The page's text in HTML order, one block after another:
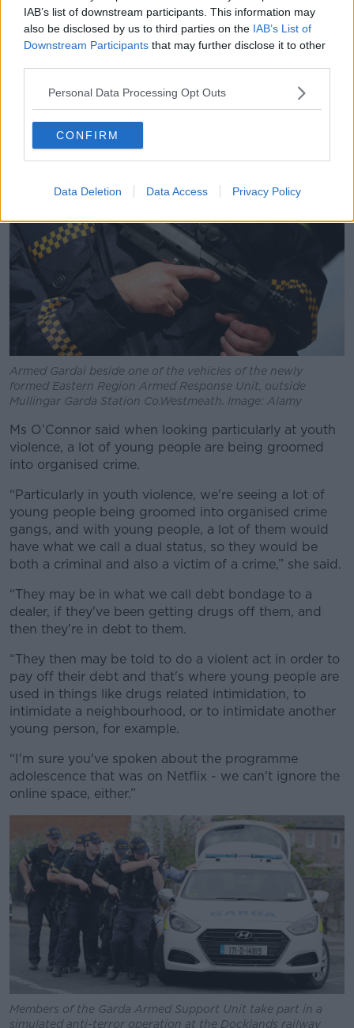
IAB’s list of downstream participants. This information may
also be disclosed by us to third parties on the IAB’s List of
Downstream Participants that may further disclose it to other
Personal Data Processing Opt Outs
CONFIRM
Data Deletion Data Access Privacy Policy
forward, who have been a victim of a sexual crime
like rape, although we know the figures for rape trials
are not where we would like them to be.
are seeing improvements year after year - so that's
why we are seeing more convictions in the court.”
Armed Gardai beside one of the vehicles of the newly
formed Eastern Region Armed Response Unit, outside
Mullingar Garda Station Co.Westmeath. Image: Alamy
Ms O’Connor said when looking particularly at youth
violence, a lot of young people are being groomed
into organised crime.
“Particularly in youth violence, we're seeing a lot of
young people being groomed into organised crime
gangs, and with young people, a lot of them would
have what we call a dual status, so they would be
both a criminal and also a victim of a crime,” she said.
“They may be in what we call debt bondage to a
dealer, if they've been getting drugs off them, and
then they're in debt to them.
“They then may be told to do a violent act in order to
pay off their debt and that's where young people are
used in things like drugs related intimidation, to
intimidate a neighbourhood, or to intimidate another
young person, for example.
“I'm sure you've spoken about the programme
adolescence that was on Netflix - we can't ignore the
online space, either.”
Members of the Garda Armed Support Unit take part in a
simulated anti-terror operation at the Docklands railway